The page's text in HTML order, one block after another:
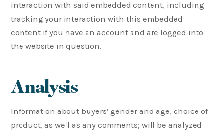
interaction with said embedded content, including
tracking your interaction with this embedded
content if you have an account and are logged into
the website in question.
Analysis
Information about buyers’ gender and age, choice of
product, as well as any comments; will be analyzed